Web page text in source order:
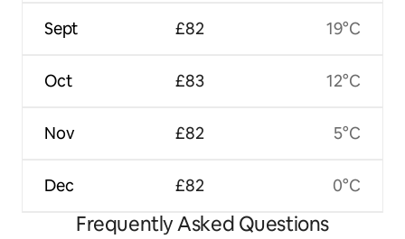
Sept
Oct
Nov
Dec
£82
£83
£82
£82
19°C
12°C
5°C
0°C
Frequently Asked Questions